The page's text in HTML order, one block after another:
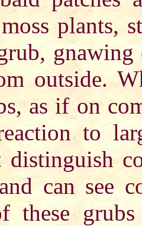
plants,
outside.
as if on
to
can see
these